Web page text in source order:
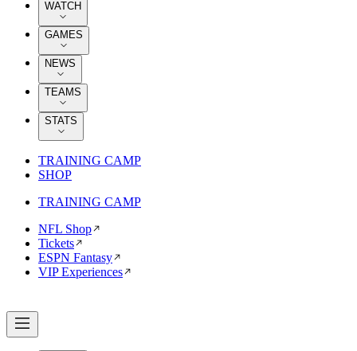
WATCH
GAMES
NEWS
TEAMS
STATS
TRAINING CAMP
SHOP
TRAINING CAMP
NFL Shop
Tickets
ESPN Fantasy
VIP Experiences